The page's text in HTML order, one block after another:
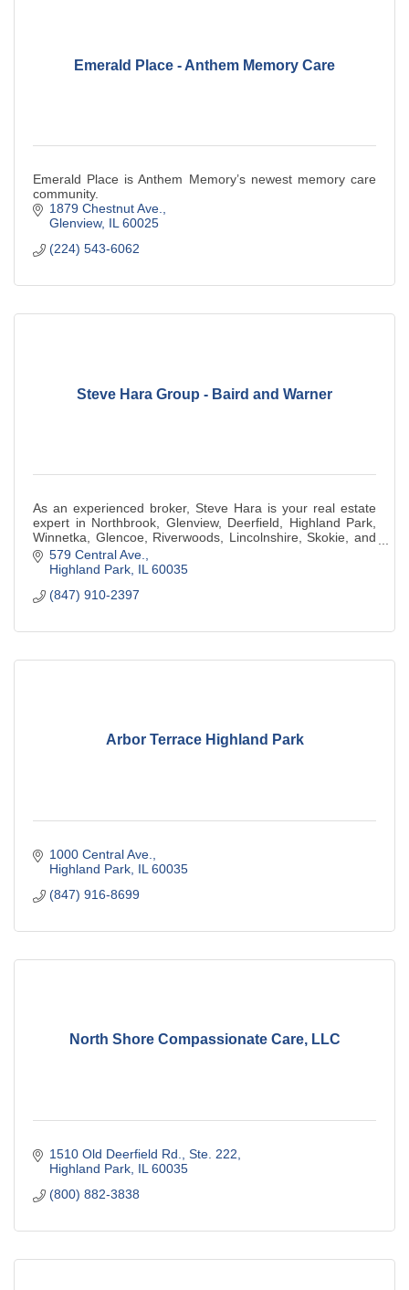
Emerald Place - Anthem Memory Care
Emerald Place is Anthem Memory’s newest memory care
community.
1879 Chestnut Ave.
Glenview IL 60025
(224) 543-6062
Steve Hara Group - Baird and Warner
As an experienced broker, Steve Hara is your real estate
expert in Northbrook, Glenview, Deerfield, Highland Park,
Winnetka, Glencoe, Riverwoods, Lincolnshire, Skokie, and
Chicago, Illinois.
579 Central Ave.
Highland Park IL 60035
(847) 910-2397
Arbor Terrace Highland Park
1000 Central Ave.
Highland Park IL 60035
(847) 916-8699
North Shore Compassionate Care, LLC
1510 Old Deerfield Rd., Ste. 222
Highland Park IL 60035
(800) 882-3838